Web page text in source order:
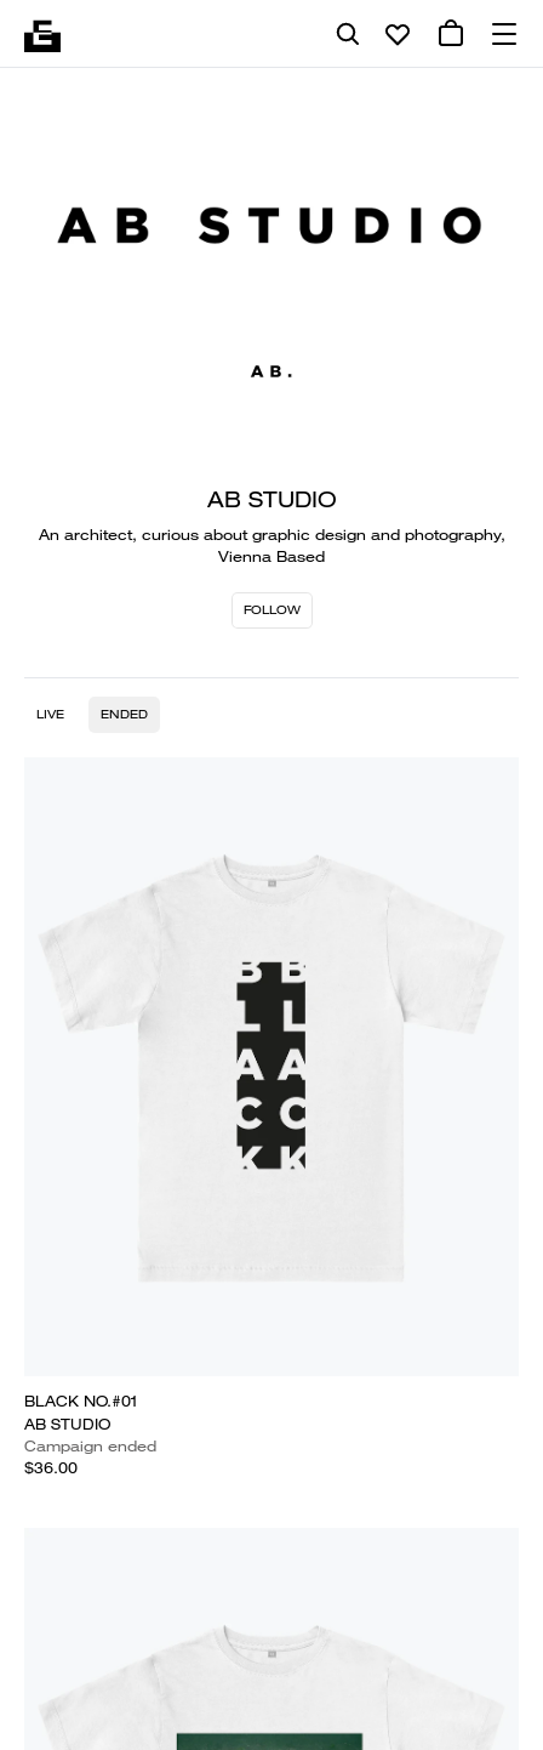
AB STUDIO
An architect, curious about graphic design and photography,
Vienna Based
FOLLOW
LIVE ENDED
BLACK NO.#01
AB STUDIO
Campaign ended
$36.00